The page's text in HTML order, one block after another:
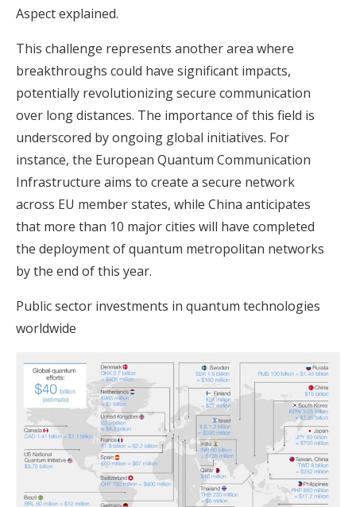
Aspect explained.
This challenge represents another area where
breakthroughs could have significant impacts,
potentially revolutionizing secure communication
over long distances. The importance of this field is
underscored by ongoing global initiatives. For
instance, the European Quantum Communication
Infrastructure aims to create a secure network
across EU member states, while China anticipates
that more than 10 major cities will have completed
the deployment of quantum metropolitan networks
by the end of this year.
Public sector investments in quantum technologies
worldwide